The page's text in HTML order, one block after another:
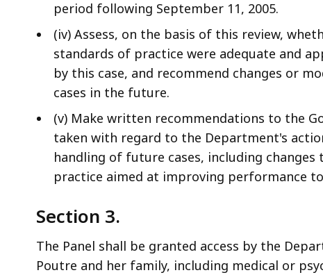
period following September 11, 2005.
(iv) Assess, on the basis of this review,
standards of practice were adequate and
by this case, and recommend changes or
cases in the future.
(v) Make written recommendations to the
taken with regard to the Department's
handling of future cases, including
practice aimed at improving performance
Section 3.
The Panel shall be granted access by the
Poutre and her family, including medical or